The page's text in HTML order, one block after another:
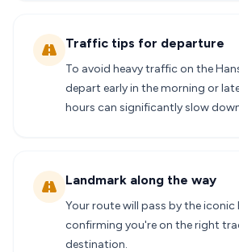
Traffic tips for departure
To avoid heavy traffic on the
depart early in the morning or
hours can significantly slow
Landmark along the way
Your route will pass by the iconic
confirming you're on the right
destination.